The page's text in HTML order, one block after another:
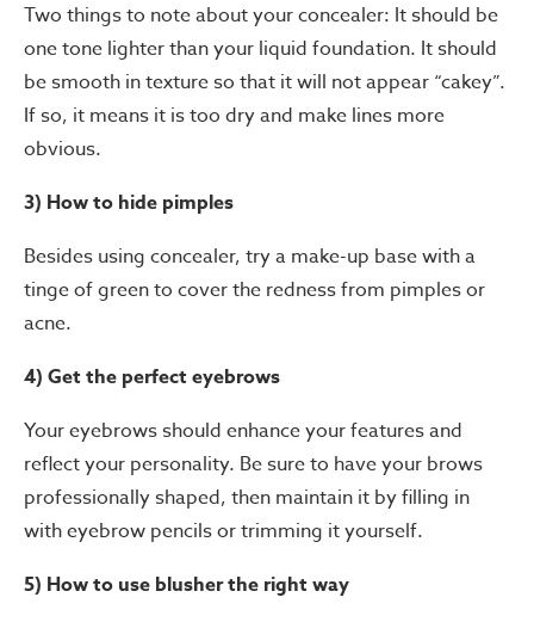
Two things to note about your concealer: It should be
one tone lighter than your liquid foundation. It should
be smooth in texture so that it will not appear “cakey”.
If so, it means it is too dry and make lines more
obvious.
3) How to hide pimples
Besides using concealer, try a make-up base with a
tinge of green to cover the redness from pimples or
acne.
4) Get the perfect eyebrows
Your eyebrows should enhance your features and
reflect your personality. Be sure to have your brows
professionally shaped, then maintain it by filling in
with eyebrow pencils or trimming it yourself.
5) How to use blusher the right way